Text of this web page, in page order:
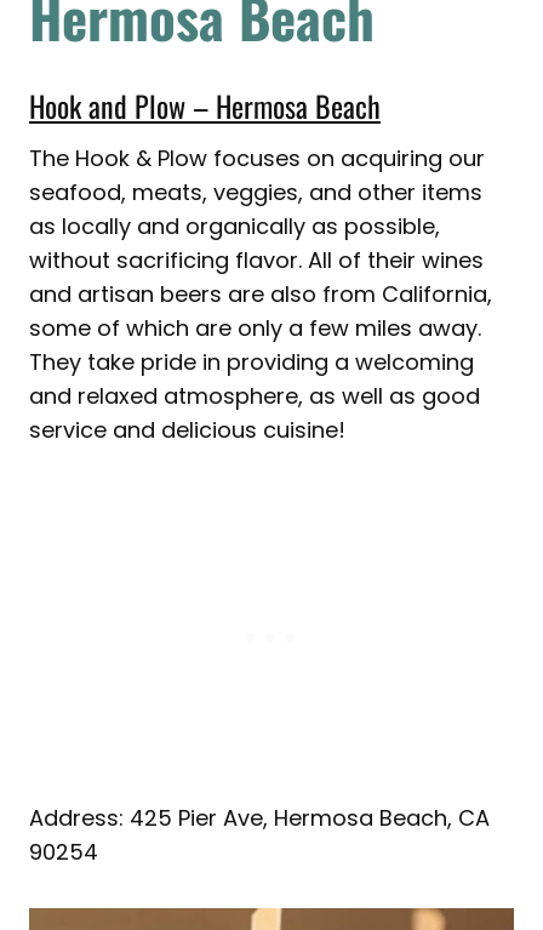
Hook and Plow – Hermosa Beach
The Hook & Plow focuses on acquiring our
seafood, meats, veggies, and other items
as locally and organically as possible,
without sacrificing flavor. All of their wines
and artisan beers are also from California,
some of which are only a few miles away.
They take pride in providing a welcoming
and relaxed atmosphere, as well as good
service and delicious cuisine!
Address: 425 Pier Ave, Hermosa Beach, CA
90254